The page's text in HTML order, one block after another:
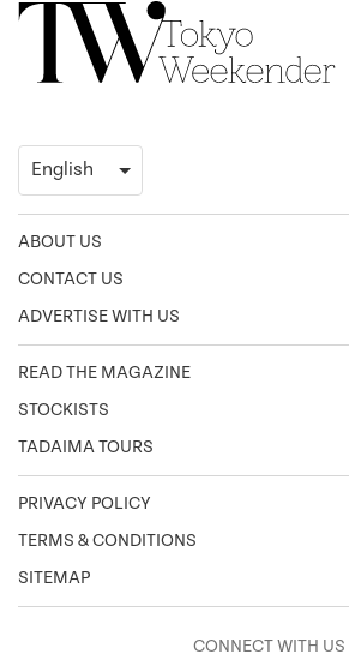
ABOUT US
CONTACT US
ADVERTISE WITH US
READ THE MAGAZINE
STOCKISTS
TADAIMA TOURS
PRIVACY POLICY
TERMS & CONDITIONS
SITEMAP
CONNECT WITH US